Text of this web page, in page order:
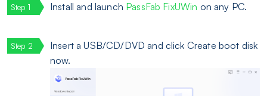
Install and launch PassFab FixUWin on any PC.
Insert a USB/CD/DVD and click Create boot disk
now.